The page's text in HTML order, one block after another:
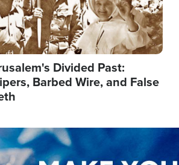
Divided Past:
Barbed Wire, and False